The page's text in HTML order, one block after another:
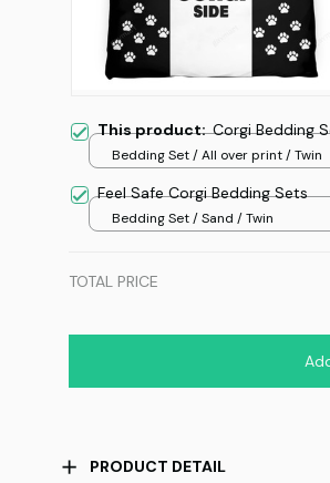
This product:Corgi Bedding
Bedding Set / All over print / Twin
Feel Safe Corgi Bedding Sets
Bedding Set / Sand / Twin
TOTAL PRICE
PRODUCT DETAIL